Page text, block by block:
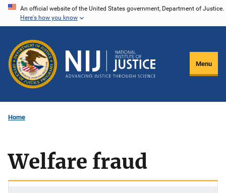
Skip
content
An official website of the United States government, Department of Justice.
Here's how you know
Menu
Home
Welfare fraud